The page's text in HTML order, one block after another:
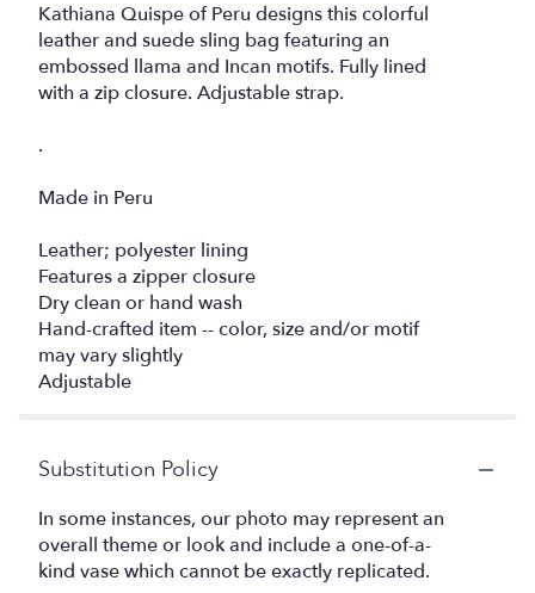
Kathiana Quispe of Peru designs this colorful
leather and suede sling bag featuring an
embossed llama and Incan motifs. Fully lined
with a zip closure. Adjustable strap.
.
Made in Peru
Leather; polyester lining
Features a zipper closure
Dry clean or hand wash
Hand-crafted item -- color, size and/or motif
may vary slightly
Adjustable
Substitution Policy
In some instances, our photo may represent an
overall theme or look and include a one-of-a-
kind vase which cannot be exactly replicated.